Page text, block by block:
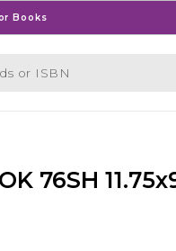
Books
76SH